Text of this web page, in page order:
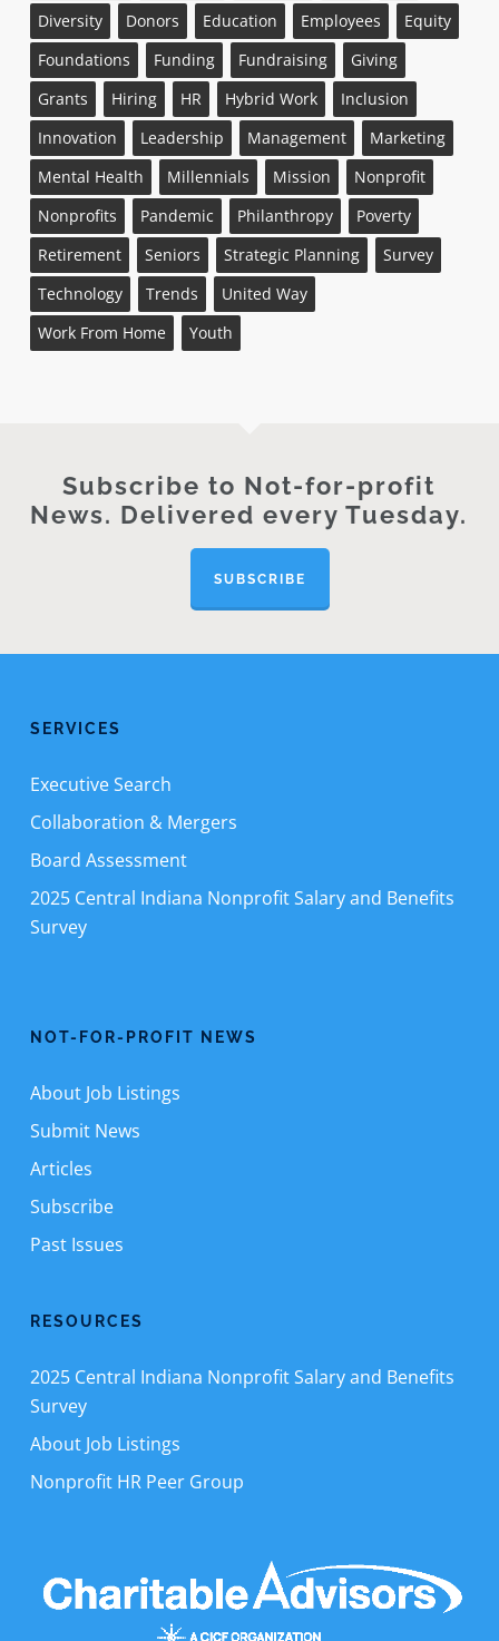
Diversity
Donors Education Employees
Equity
Foundations
Funding Fundraising
Giving
Grants
Hiring HR Hybrid Work
Inclusion
Innovation
Leadership Management
Marketing
Mental Health
Millennials Mission
Nonprofit
Nonprofits
Pandemic Philanthropy
Poverty
Retirement
Seniors Strategic Planning
Survey
Technology
Trends
United Way
Work From Home
Youth
Subscribe to Not-for-profit
News. Delivered every Tuesday.
SUBSCRIBE
SERVICES
Executive Search
Collaboration & Mergers
Board Assessment
2025 Central Indiana Nonprofit Salary and Benefits
Survey
NOT-FOR-PROFIT NEWS
About Job Listings
Submit News
Articles
Subscribe
Past Issues
RESOURCES
2025 Central Indiana Nonprofit Salary and Benefits
Survey
About Job Listings
Nonprofit HR Peer Group